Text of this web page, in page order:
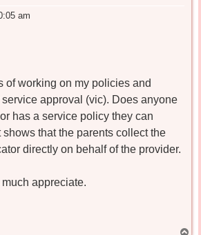
am
of working on my policies and
approval (vic). Does anyone
has a service policy they can
that the parents collect the
directly on behalf of the provider.
appreciate.